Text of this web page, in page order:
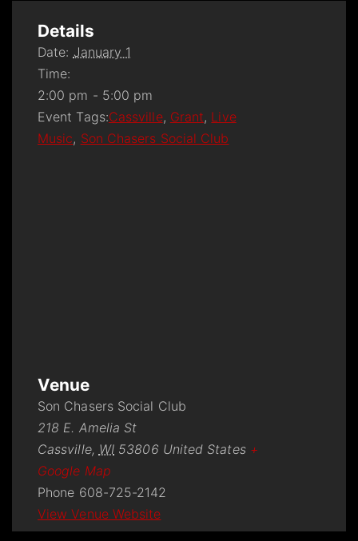
Details
Date: January 1
Time:
2:00 pm - 5:00 pm
Event Tags:Cassville, Grant, Live
Music, Son Chasers Social Club
Venue
Son Chasers Social Club
218 E. Amelia St
Cassville, WI 53806 United States +
Google Map
Phone 608-725-2142
View Venue Website